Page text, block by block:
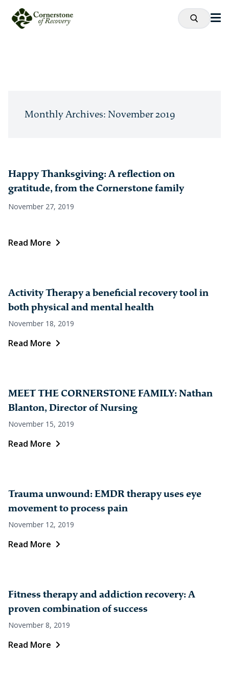
Monthly Archives: November 2019
Happy Thanksgiving: A reflection on
gratitude, from the Cornerstone family
November 27, 2019
Read More
Activity Therapy a beneficial recovery tool in
both physical and mental health
November 18, 2019
Read More
MEET THE CORNERSTONE FAMILY: Nathan
Blanton, Director of Nursing
November 15, 2019
Read More
Trauma unwound: EMDR therapy uses eye
movement to process pain
November 12, 2019
Read More
Fitness therapy and addiction recovery: A
proven combination of success
November 8, 2019
Read More